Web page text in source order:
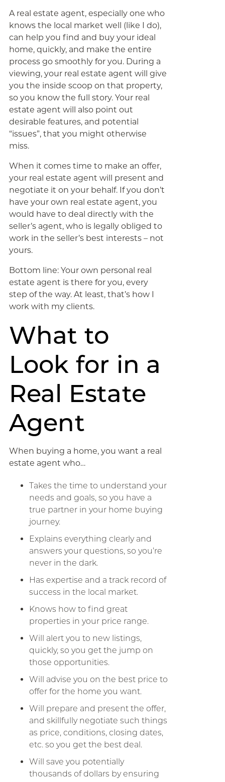
A real estate agent, especially one who
knows the local market well (like I do),
can help you find and buy your ideal
home, quickly, and make the entire
process go smoothly for you. During a
viewing, your real estate agent will give
you the inside scoop on that property,
so you know the full story. Your real
estate agent will also point out
desirable features, and potential
“issues”, that you might otherwise
miss.
When it comes time to make an offer,
your real estate agent will present and
negotiate it on your behalf. If you don’t
have your own real estate agent, you
would have to deal directly with the
seller’s agent, who is legally obliged to
work in the seller’s best interests – not
yours.
Bottom line: Your own personal real
estate agent is there for you, every
step of the way. At least, that’s how I
work with my clients.
What to
Look for in a
Real Estate
Agent
When buying a home, you want a real
estate agent who…
Takes the time to understand your
needs and goals, so you have a
true partner in your home buying
journey.
Explains everything clearly and
answers your questions, so you’re
never in the dark.
Has expertise and a track record of
success in the local market.
Knows how to find great
properties in your price range.
Will alert you to new listings,
quickly, so you get the jump on
those opportunities.
Will advise you on the best price to
offer for the home you want.
Will prepare and present the offer,
and skillfully negotiate such things
as price, conditions, closing dates,
etc. so you get the best deal.
Will save you potentially
thousands of dollars by ensuring